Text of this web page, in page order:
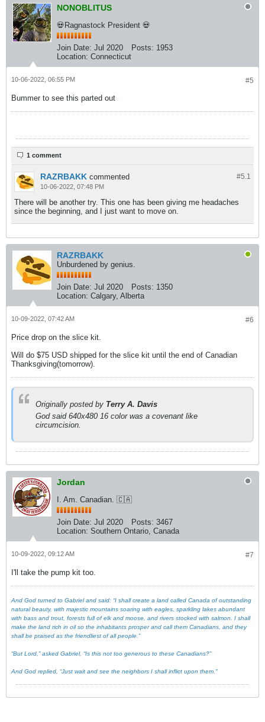
NONOBLITUS
💀Ragnastock President 💀
Join Date: Jul 2020 Posts: 1953
Location: Connecticut
#5
10-06-2022, 06:55 PM
Bummer to see this parted out
1 comment
#5.1
RAZRBAKK commented
10-06-2022, 07:48 PM
There will be another try. This one has been giving me headaches
since the beginning, and I just want to move on.
RAZRBAKK
Unburdened by genius.
Join Date: Jul 2020 Posts: 1350
Location: Calgary, Alberta
#6
10-09-2022, 07:42 AM
Price drop on the slice kit.
Will do $75 USD shipped for the slice kit until the end of Canadian
Thanksgiving(tomorrow).
Originally posted by Terry A. Davis
God said 640x480 16 color was a covenant like
circumcision.
Jordan
I. Am. Canadian. 🇨🇦
Join Date: Jul 2020 Posts: 3467
Location: Southern Ontario, Canada
#7
10-09-2022, 09:12 AM
I'll take the pump kit too.
And God turned to Gabriel and said: “I shall create a land called Canada of outstanding
natural beauty, with majestic mountains soaring with eagles, sparkling lakes abundant
with bass and trout, forests full of elk and moose, and rivers stocked with salmon. I shall
make the land rich in oil so the inhabitants prosper and call them Canadians, and they
shall be praised as the friendliest of all people.”
“But Lord,” asked Gabriel, “Is this not too generous to these Canadians?”
And God replied, “Just wait and see the neighbors I shall inflict upon them."